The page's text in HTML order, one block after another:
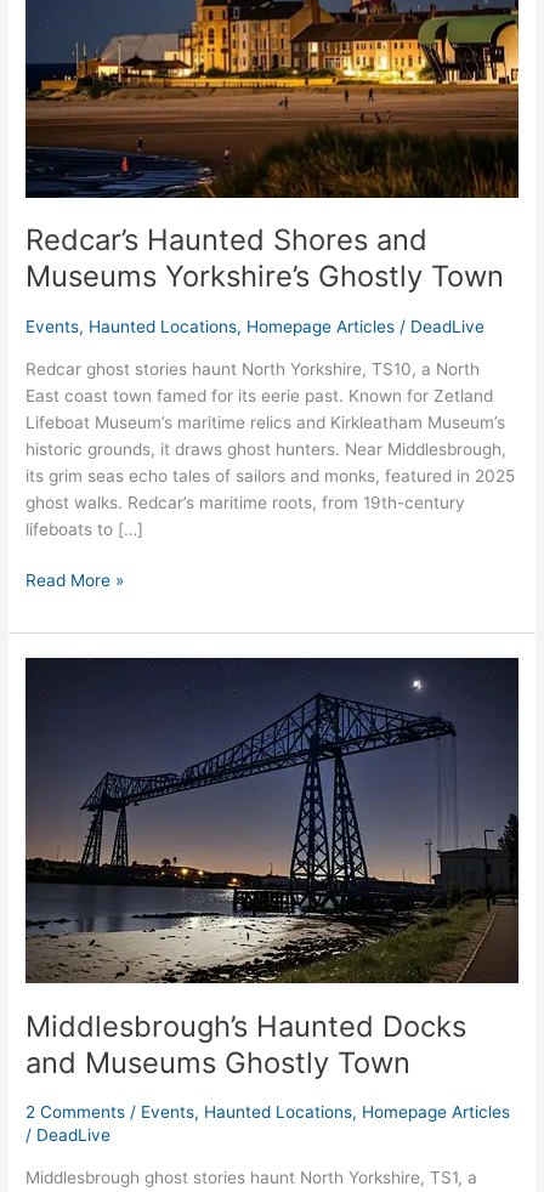
Redcar’s Haunted Shores and
Museums Yorkshire’s Ghostly Town
Events, Haunted Locations, Homepage Articles / DeadLive
Redcar ghost stories haunt North Yorkshire, TS10, a North
East coast town famed for its eerie past. Known for Zetland
Lifeboat Museum’s maritime relics and Kirkleatham Museum’s
historic grounds, it draws ghost hunters. Near Middlesbrough,
its grim seas echo tales of sailors and monks, featured in 2025
ghost walks. Redcar’s maritime roots, from 19th-century
lifeboats to […]
Ghostly
Town
Read More »
Middlesbrough’s Haunted Docks
and Museums Ghostly Town
2 Comments / Events, Haunted Locations, Homepage Articles
/ DeadLive
Middlesbrough ghost stories haunt North Yorkshire, TS1, a
Middlesbrough’s
Ghostly